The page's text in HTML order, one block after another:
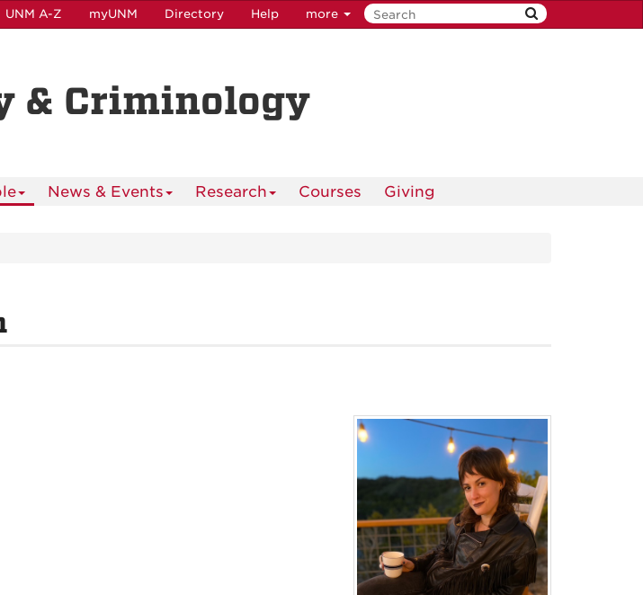
UNM A-Z myUNM Directory Help more
& Criminology
News & Events Research Courses Giving